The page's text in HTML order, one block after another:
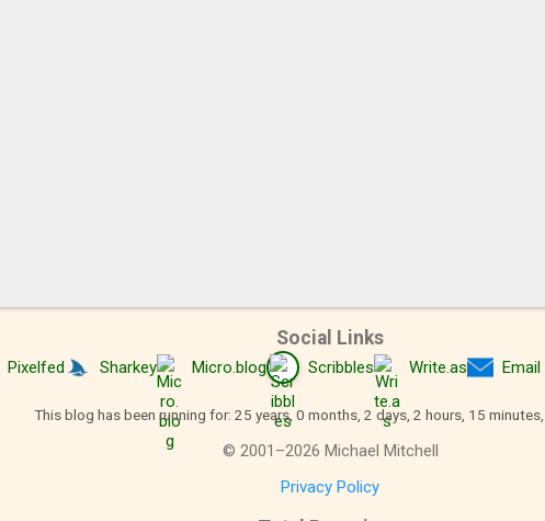
Social Links
Pixelfed Sharkey Micro.blog Scribbles Write.as Email
This blog has been running for: 25 years, 0 months, 2 days, 2 hours, 15
© 2001 –2026 Michael Mitchell
Privacy Policy